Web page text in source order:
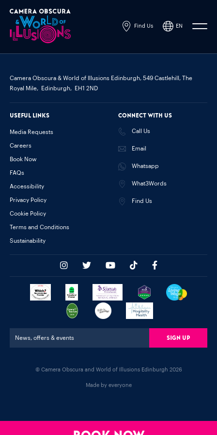
Find Us EN
Camera Obscura & World of Illusions Edinburgh, 549 Castlehill, The
Royal Mile,
Edinburgh, EH1 2ND
Connect with us
Call Us
Email
Whatsapp
What3Words
Find Us
Useful links
Media Requests
Careers
Book Now
FAQs
Accessibility
Privacy Policy
Cookie Policy
Terms and Conditions
Sustainability
News, offers & events Sign Up
© Camera Obscura and World of Illusions Edinburgh 2026
Made by everyone